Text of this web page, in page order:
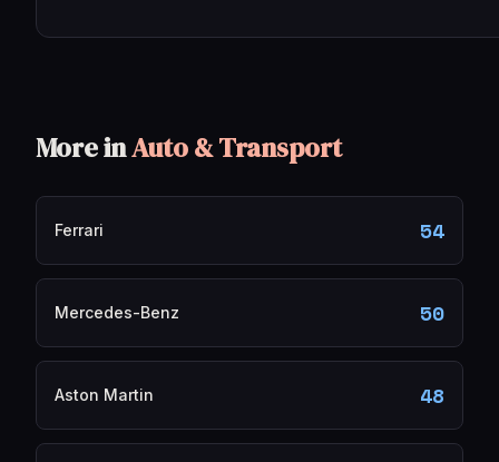
More inAuto & Transport
Ferrari 54
Mercedes-Benz 50
Aston Martin 48